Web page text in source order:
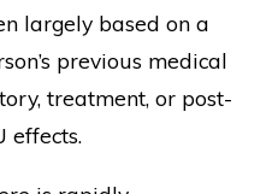
largely based on a
previous medical
treatment, or post-
effects.